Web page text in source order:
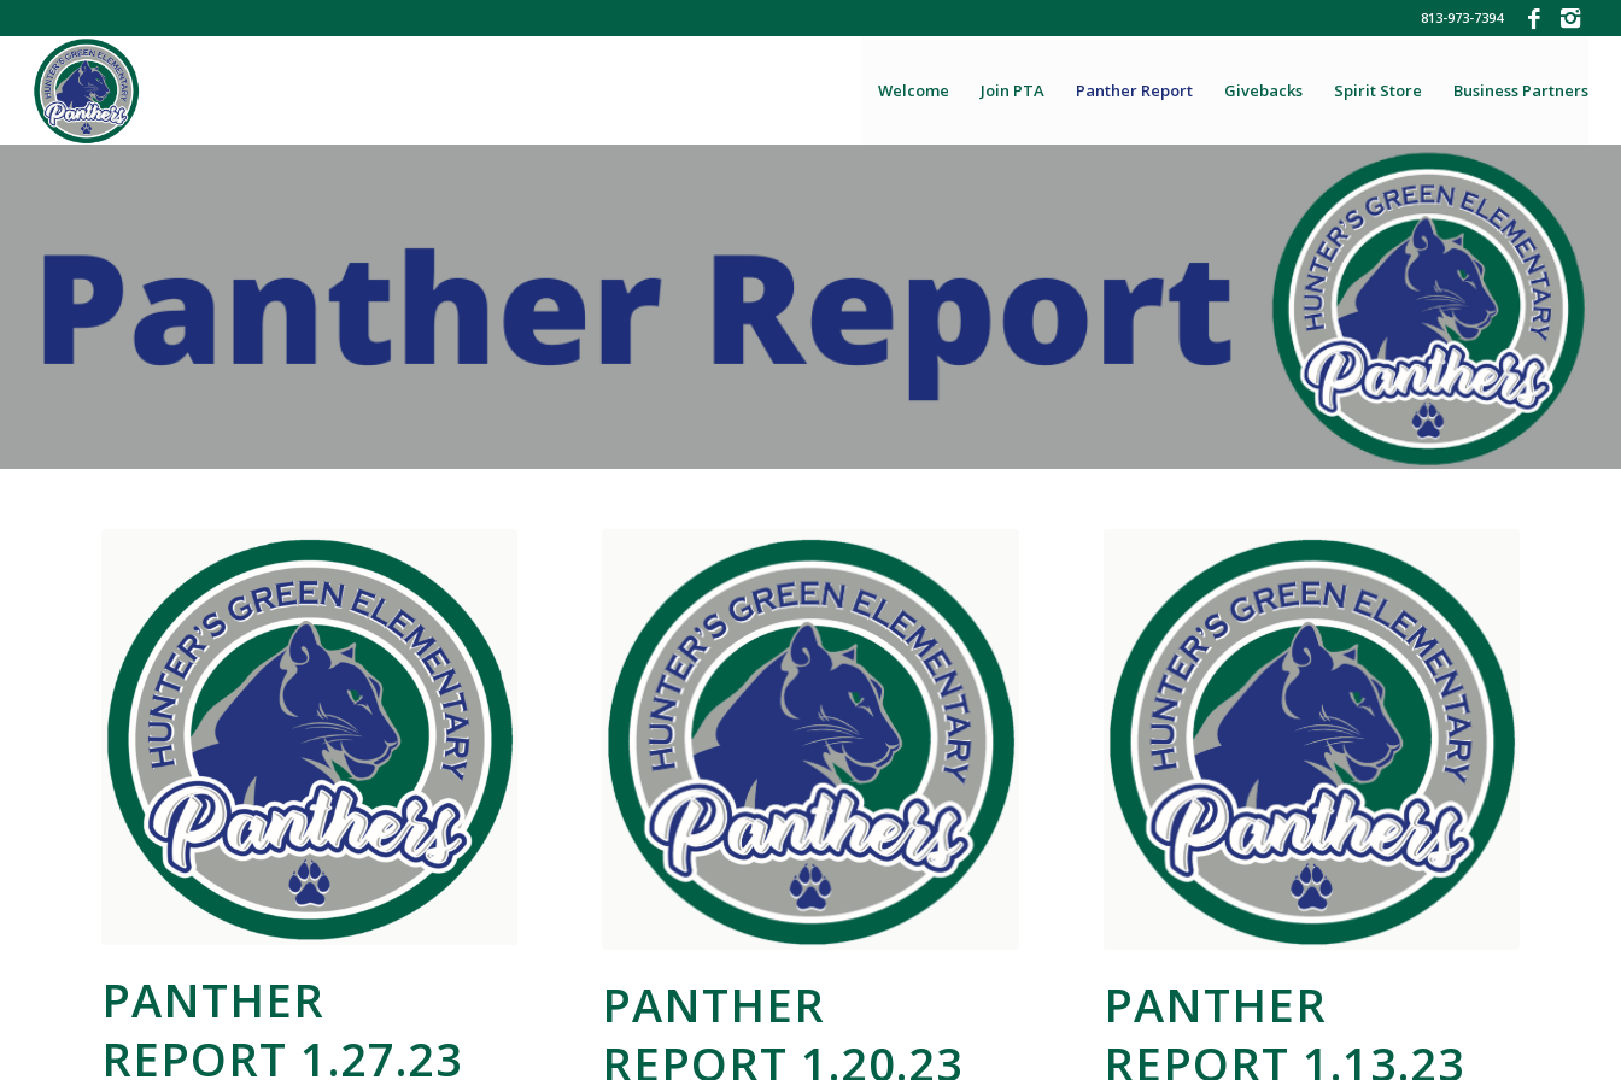
813-973-7394
Welcome Join PTA Panther Report Givebacks Spirit Store Business Partners
PANTHER
REPORT 1.27.23
PANTHER
REPORT 1.20.23
PANTHER
REPORT 1.13.23